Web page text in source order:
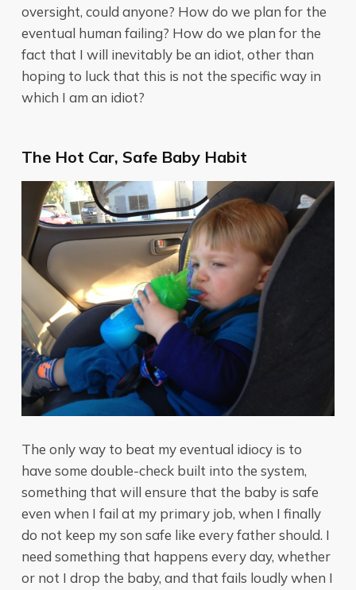
oversight, could anyone? How do we plan for the
eventual human failing? How do we plan for the
fact that I will inevitably be an idiot, other than
hoping to luck that this is not the specific way in
which I am an idiot?
The Hot Car, Safe Baby Habit
The only way to beat my eventual idiocy is to
have some double-check built into the system,
something that will ensure that the baby is safe
even when I fail at my primary job, when I finally
do not keep my son safe like every father should. I
need something that happens every day, whether
or not I drop the baby, and that fails loudly when I